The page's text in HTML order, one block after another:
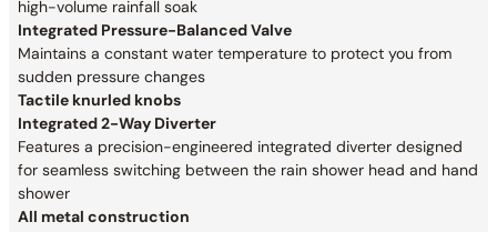
high-volume rainfall soak
Integrated Pressure-Balanced Valve
Maintains a constant water temperature to protect you from
sudden pressure changes
Tactile knurled knobs
Integrated 2-Way Diverter
Features a precision-engineered integrated diverter designed
for seamless switching between the rain shower head and hand
shower
All metal construction